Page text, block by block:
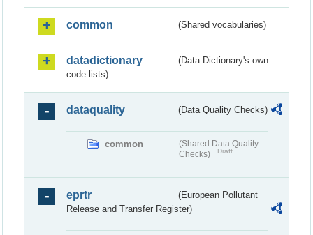
common (Shared vocabularies)
datadictionary
(Data Dictionary's own
code lists)
dataquality (Data Quality Checks)
common
(Shared Data Quality
Checks)
Draft
eprtr
(European Pollutant
Release and Transfer Register)